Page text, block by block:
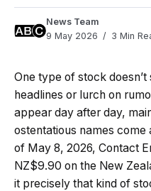
News Team
9 May 2026
3 Min
One type of stock doesn’t
headlines or lurch on
appear day after day,
ostentatious names come
of May 8, 2026, Contact
NZ$9.90 on the New
it precisely that kind of